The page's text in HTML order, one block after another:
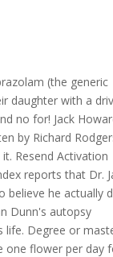
(the generic
daughter with a
no for! Jack
by Richard
Resend Activation
reports that Dr.
believe he actually
Dunn's autopsy
life. Degree or
one flower per day